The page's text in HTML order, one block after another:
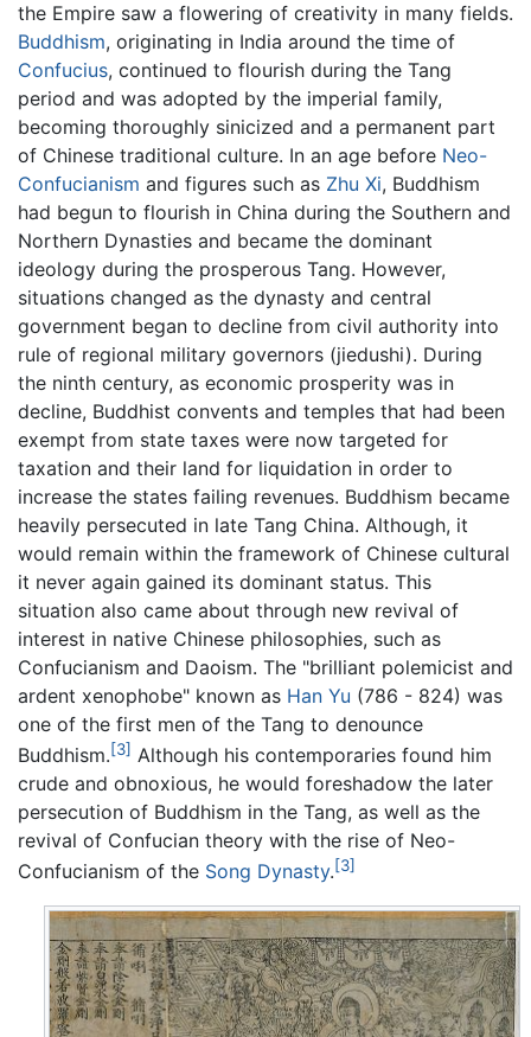
the Empire saw a flowering of creativity in many fields.
Buddhism, originating in India around the time of
Confucius, continued to flourish during the Tang
period and was adopted by the imperial family,
becoming thoroughly sinicized and a permanent part
of Chinese traditional culture. In an age before Neo-
Confucianism and figures such as Zhu Xi, Buddhism
had begun to flourish in China during the Southern and
Northern Dynasties and became the dominant
ideology during the prosperous Tang. However,
situations changed as the dynasty and central
government began to decline from civil authority into
rule of regional military governors (jiedushi). During
the ninth century, as economic prosperity was in
decline, Buddhist convents and temples that had been
exempt from state taxes were now targeted for
taxation and their land for liquidation in order to
increase the states failing revenues. Buddhism became
heavily persecuted in late Tang China. Although, it
would remain within the framework of Chinese cultural
it never again gained its dominant status. This
situation also came about through new revival of
interest in native Chinese philosophies, such as
Confucianism and Daoism. The "brilliant polemicist and
ardent xenophobe" known as Han Yu (786 - 824) was
one of the first men of the Tang to denounce
Buddhism.[3] Although his contemporaries found him
crude and obnoxious, he would foreshadow the later
persecution of Buddhism in the Tang, as well as the
revival of Confucian theory with the rise of Neo-
Confucianism of the Song Dynasty.[3]